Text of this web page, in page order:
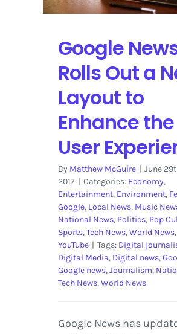
Google
Rolls Out a
Layout to
Enhance the
User
By Matthew McGuire | June
2017 | Categories: Economy,
Entertainment, Environment,
Google, Local News, Music
National News, Politics, Pop
Sports,Tech News,World News,
YouTube | Tags: Digital
Digital Media, Digital news,
Google news,Journalism,
Tech News,World News
Google News has